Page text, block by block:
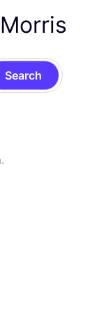
Morris
Search